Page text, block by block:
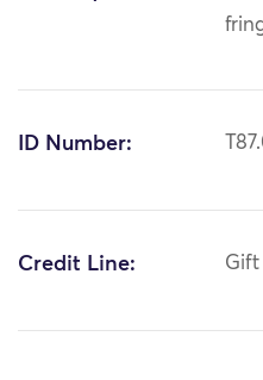
ID Number:
Credit Line: Gift